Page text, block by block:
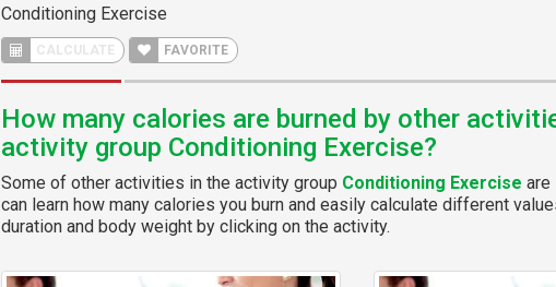
Conditioning Exercise
CALCULATE FAVORITE
How many calories are burned by other
activity group Conditioning Exercise?
Some of other activities in the activity group Conditioning Exercise are
can learn how many calories you burn and easily calculate different
duration and body weight by clicking on the activity.